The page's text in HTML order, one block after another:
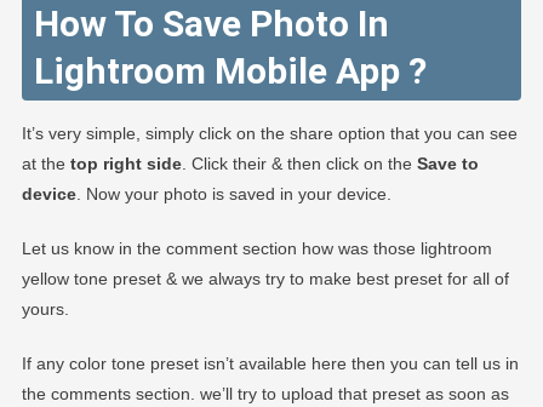
How To Save Photo In
Lightroom Mobile App ?
It’s very simple, simply click on the share option that you can see
at the top right side. Click their & then click on the Save to
device. Now your photo is saved in your device.
Let us know in the comment section how was those lightroom
yellow tone preset & we always try to make best preset for all of
yours.
If any color tone preset isn’t available here then you can tell us in
the comments section. we’ll try to upload that preset as soon as